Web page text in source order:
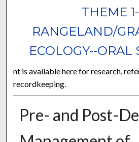
THEME 1-
RANGELAND/
ECOLOGY--ORAL
nt is available here for research,
recordkeeping.
Pre- and Post-